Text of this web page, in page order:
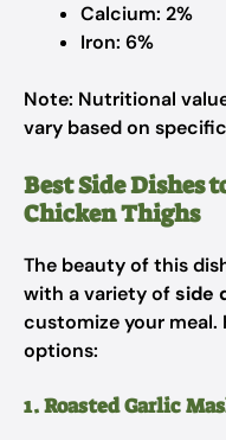
Calcium: 2%
Iron: 6%
Note: Nutritional
vary based on
Best Side Dishes
Chicken Thighs
The beauty of this
with a variety ofside
customize your meal.
options:
1. Roasted Garlic